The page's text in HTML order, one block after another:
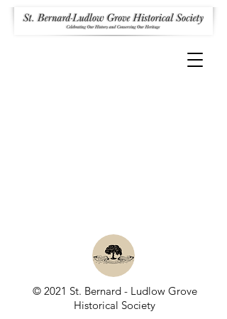
© 2021 St. Bernard - Ludlow Grove
Historical Society